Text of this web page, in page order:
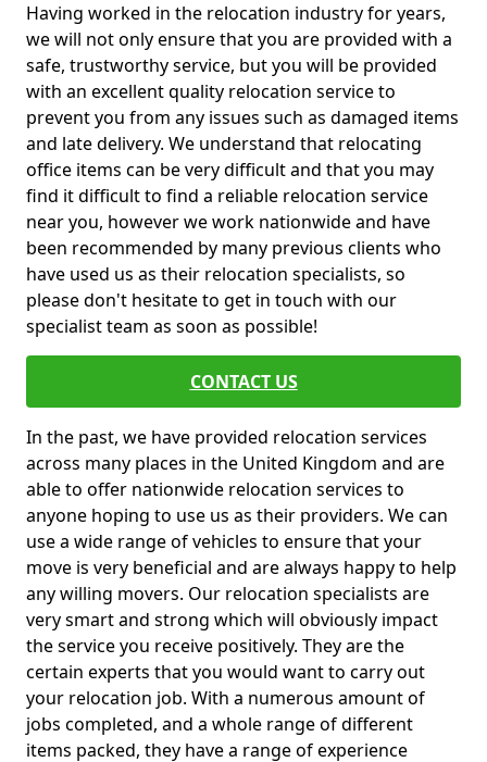
Having worked in the relocation industry for years,
we will not only ensure that you are provided with a
safe, trustworthy service, but you will be provided
with an excellent quality relocation service to
prevent you from any issues such as damaged items
and late delivery. We understand that relocating
office items can be very difficult and that you may
find it difficult to find a reliable relocation service
near you, however we work nationwide and have
been recommended by many previous clients who
have used us as their relocation specialists, so
please don't hesitate to get in touch with our
specialist team as soon as possible!
CONTACT US
In the past, we have provided relocation services
across many places in the United Kingdom and are
able to offer nationwide relocation services to
anyone hoping to use us as their providers. We can
use a wide range of vehicles to ensure that your
move is very beneficial and are always happy to help
any willing movers. Our relocation specialists are
very smart and strong which will obviously impact
the service you receive positively. They are the
certain experts that you would want to carry out
your relocation job. With a numerous amount of
jobs completed, and a whole range of different
items packed, they have a range of experience